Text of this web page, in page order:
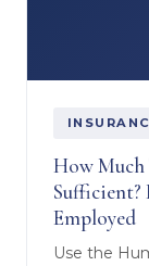
How Much
Employed
Use the